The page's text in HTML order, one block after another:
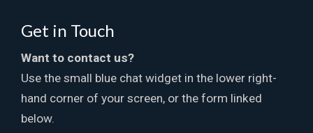
Get in Touch
Want to contact us?
Use the small blue chat widget in the lower right-
hand corner of your screen, or the form linked
below.